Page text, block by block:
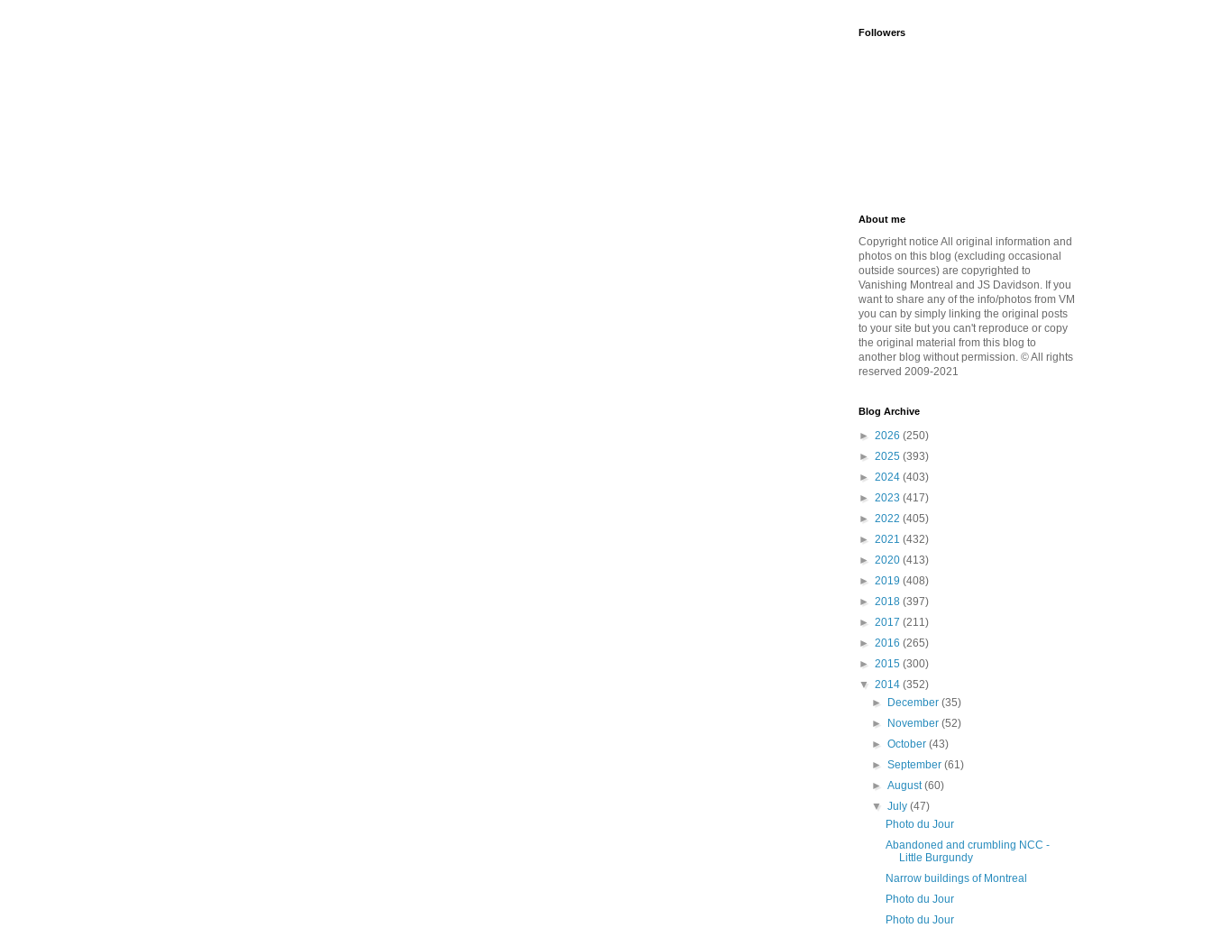
Followers
About me
Copyright notice All original information and
photos on this blog (excluding occasional
outside sources) are copyrighted to
Vanishing Montreal and JS Davidson. If you
want to share any of the info/photos from VM
you can by simply linking the original posts
to your site but you can't reproduce or copy
the original material from this blog to
another blog without permission. © All rights
reserved 2009-2021
Blog Archive
► 2026 (250)
► 2025 (393)
► 2024 (403)
► 2023 (417)
► 2022 (405)
► 2021 (432)
► 2020 (413)
► 2019 (408)
► 2018 (397)
► 2017 (211)
► 2016 (265)
► 2015 (300)
▼ 2014 (352)
►
December(35)
►
November(52)
►October(43)
►September(61)
►August(60)
▼July(47)
Photo du Jour
Abandoned and crumbling NCC -
Little Burgundy
Narrow buildings of Montreal
Photo du Jour
Photo du Jour